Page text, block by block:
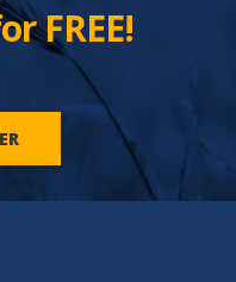
FREE!